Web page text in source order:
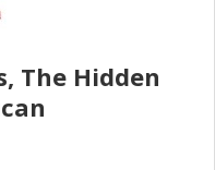
The Hidden